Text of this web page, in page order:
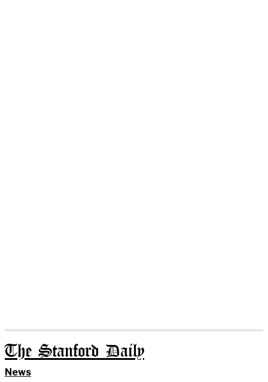
The Stanford Daily
News